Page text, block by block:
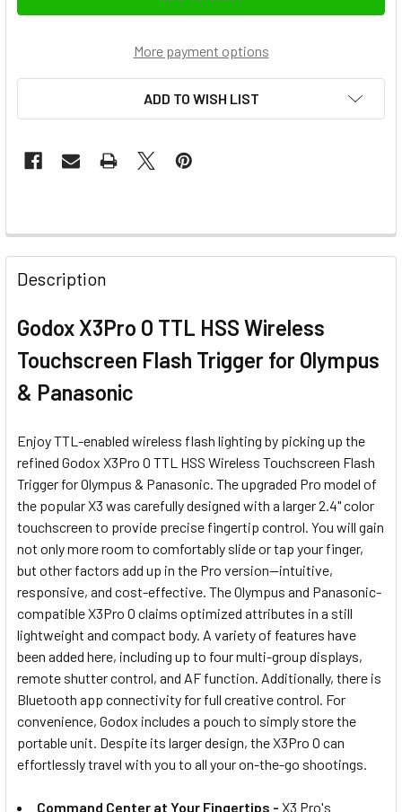
More payment options
ADD TO WISH LIST
FREQUENTLY
BOUGHT
TOGETHER:
SELECT
ALL
TO CART
Description
Godox X3Pro O TTL HSS Wireless
Touchscreen Flash Trigger for Olympus
& Panasonic
Enjoy TTL-enabled wireless flash lighting by picking up the
refined Godox X3Pro O TTL HSS Wireless Touchscreen Flash
Trigger for Olympus & Panasonic . The upgraded Pro model of
the popular X3 was carefully designed with a larger 2.4" color
touchscreen to provide precise fingertip control. You will gain
not only more room to comfortably slide or tap your finger,
but other factors add up in the Pro version—intuitive,
responsive, and cost-effective. The Olympus and Panasonic-
compatible X3Pro O claims optimized attributes in a still
lightweight and compact body. A variety of features have
been added here, including up to four multi-group displays,
remote shutter control, and AF function. Additionally, there is
Bluetooth app connectivity for full creative control. For
convenience, Godox includes a pouch to simply store the
portable unit. Despite its larger design, the X3Pro O can
effortlessly travel with you to all your on-the-go shootings.
Command Center at Your Fingertips - X3 Pro's